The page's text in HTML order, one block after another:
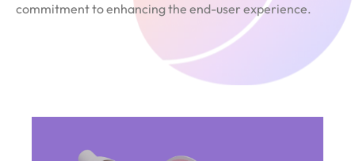
commitment to enhancing the end-user experience.